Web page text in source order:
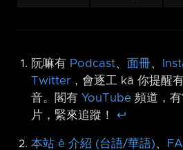
阮嘛有 Podcast、 面冊、
Twitter ，會逐工 kā 你提醒
音。閣有 YouTube 頻道，
片，緊來追蹤！ ↩︎
本站 ê 介紹 (台語/華語)、